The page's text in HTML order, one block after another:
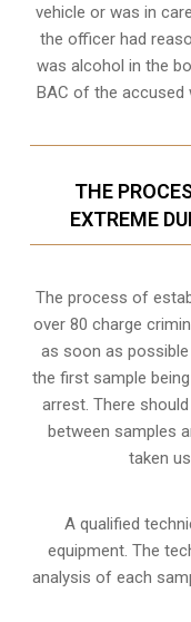
vehicle or was in
the officer had
was alcohol in the
BAC of the accused
THE
EXTREME
The process of
over 80 charge
as soon as
the first sample
arrest. There
between samples
taken
A qualified
equipment. The
analysis of each